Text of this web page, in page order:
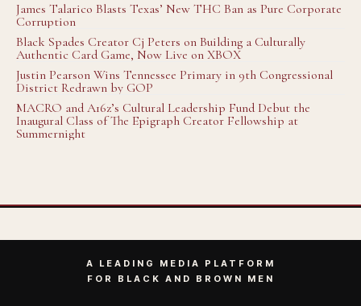
James Talarico Blasts Texas’ New THC Ban as Pure Corporate
Corruption
Black Spades Creator Cj Peters on Building a Culturally
Authentic Card Game, Now Live on XBOX
Justin Pearson Wins Tennessee Primary in 9th Congressional
District Redrawn by GOP
MACRO and A16z’s Cultural Leadership Fund Debut the
Inaugural Class of The Epigraph Creator Fellowship at
Summernight
A LEADING MEDIA PLATFORM
FOR BLACK AND BROWN MEN